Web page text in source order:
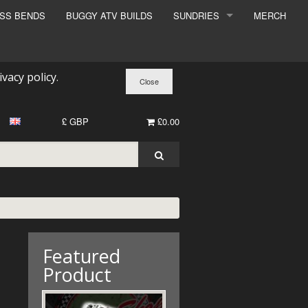
BENDS BUGGY ATV BUILDS SUNDRIES MERCH
policy.
£0.00
£ GBP
Featured
Product